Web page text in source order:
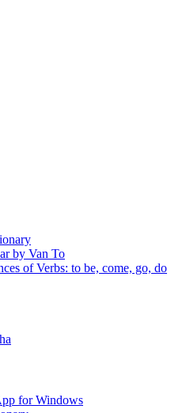
by Van To
of Verbs: to be, come, go, do
for Windows